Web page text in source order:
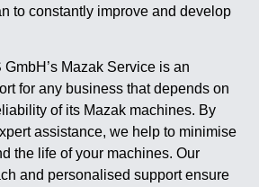
to constantly improve and develop
GmbH’s Mazak Service is an
for any business that depends on
of its Mazak machines. By
assistance, we help to minimise
the life of your machines. Our
and personalised support ensure